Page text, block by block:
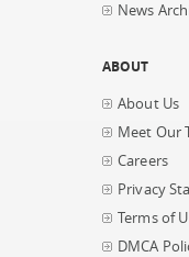
News
ABOUT
About Us
Meet Our
Careers
Privacy
Terms of
DMCA